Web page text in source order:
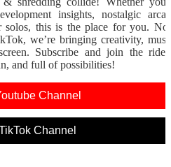
insights, nostalgic
solos, this is the place for you.
we’re bringing creativity,
Subscribe and join the
and full of possibilities!
Channel
Channel